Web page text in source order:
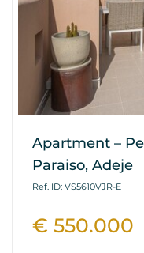
Apartment –
Paraiso, Adeje
Ref. ID: VS5610VJR-E
€ 550.000